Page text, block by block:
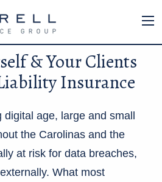
& Your Clients
Insurance
digital age, large and small
the Carolinas and the
at risk for data breaches,
What most